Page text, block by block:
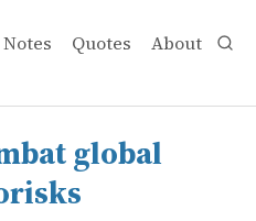
Notes Quotes About
catastrophic biorisks
2023. This report is a
global